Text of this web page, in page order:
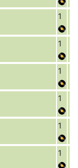
1
1
1
1
1
1